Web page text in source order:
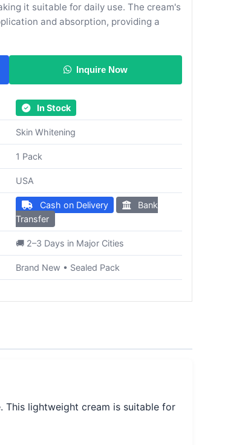
it suitable for daily use. The cream's
and absorption, providing a
Inquire Now
In Stock
Skin Whitening
1 Pack
USA
Cash on Delivery
Bank
Transfer
🚚 2–3 Days in Major Cities
Brand New • Sealed Pack
This lightweight cream is suitable for